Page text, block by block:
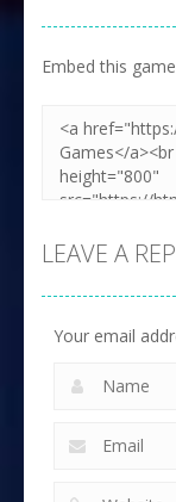
Embed this game
LEAVE A
Your email